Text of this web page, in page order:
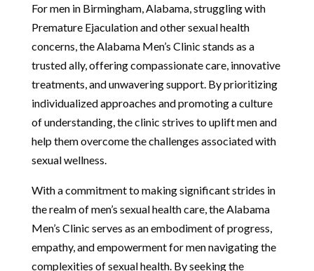
For men in Birmingham, Alabama, struggling with
Premature Ejaculation and other sexual health
concerns, the Alabama Men’s Clinic stands as a
trusted ally, offering compassionate care, innovative
treatments, and unwavering support. By prioritizing
individualized approaches and promoting a culture
of understanding, the clinic strives to uplift men and
help them overcome the challenges associated with
sexual wellness.
With a commitment to making significant strides in
the realm of men’s sexual health care, the Alabama
Men’s Clinic serves as an embodiment of progress,
empathy, and empowerment for men navigating the
complexities of sexual health. By seeking the